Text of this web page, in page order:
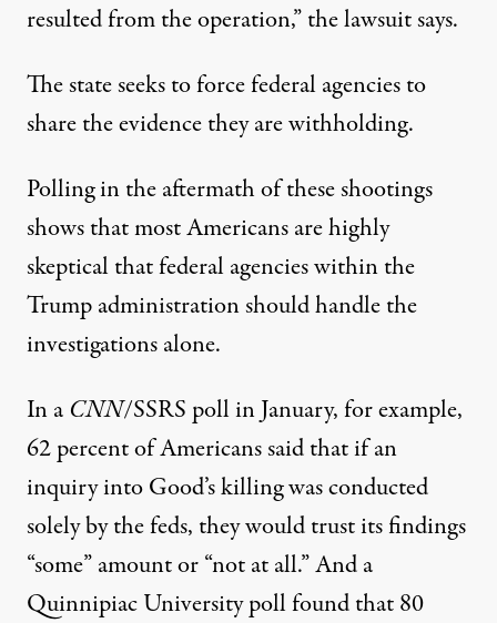
resulted from the operation,”the lawsuit says.
The state seeks to force federal agencies to
share the evidence they are withholding.
Polling in the aftermath of these shootings
shows that most Americans are highly
skeptical that federal agencies within the
Trump administration should handle the
investigations alone.
In a CNN/SSRS poll in January, for example,
62 percent of Americans said that if an
inquiry into Good’s killing was conducted
solely by the feds, they would trust its findings
“some” amount or “not at all.” Anda
Quinnipiac University pollfound that 80